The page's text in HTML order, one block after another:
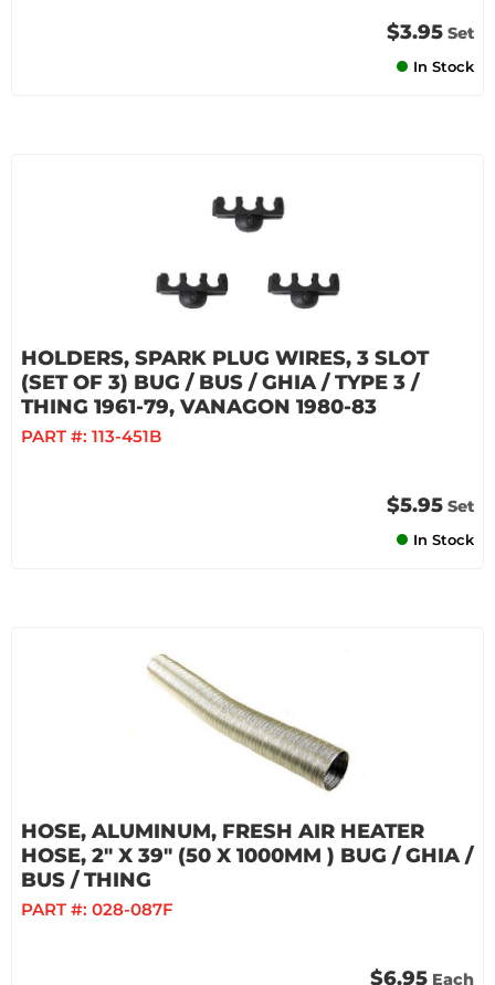
$3.95 Set
In Stock
HOLDERS, SPARK PLUG WIRES, 3 SLOT
(SET OF 3) BUG / BUS / GHIA / TYPE 3 /
THING 1961-79, VANAGON 1980-83
PART #: 113-451B
$5.95 Set
In Stock
HOSE, ALUMINUM, FRESH AIR HEATER
HOSE, 2" X 39" (50 X 1000MM ) BUG / GHIA /
BUS / THING
PART #: 028-087F
$6.95 Each